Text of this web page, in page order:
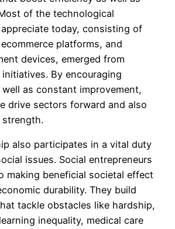
of the technological
today, consisting of
platforms, and
devices, emerged from
By encouraging
as constant improvement,
drive sectors forward and also
also participates in a vital duty
issues. Social entrepreneurs
making beneficial societal effect
durability. They build
tackle obstacles like hardship,
inequality, medical care